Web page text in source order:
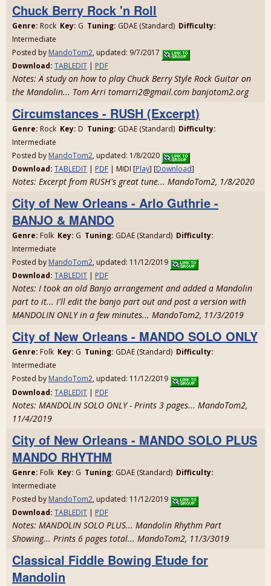
Chuck Berry Rock 'n Roll
Genre: Rock Key: G Tuning: GDAE (Standard) Difficulty:
Intermediate
Posted by MandoTom2, updated: 9/7/2017
Download: TABLEDIT | PDF
Notes: A study on how to play Chuck Berry Style Rock Guitar on
the Mandolin... Tom Arri tomarri2@gmail.com banjotom2.org
Circumstances - RUSH (Excerpt)
Genre: Rock Key: D Tuning: GDAE (Standard) Difficulty:
Intermediate
Posted by MandoTom2, updated: 1/8/2020
Download: TABLEDIT | PDF | MIDI [Play] [Download]
Notes: Excerpt from RUSH's great tune... MandoTom2, 1/8/2020
City of New Orleans - Arlo Guthrie -
BANJO & MANDO
Genre: Folk Key: G Tuning: GDAE (Standard) Difficulty:
Intermediate
Posted by MandoTom2, updated: 11/12/2019
Download: TABLEDIT | PDF
Notes: I took an old Banjo arrangement and added a Mandolin
part to it... I'll edit the banjo part out and post a version with
MANDOLIN ONLY in a few minutes... MandoTom2, 11/3/2019
City of New Orleans - MANDO SOLO ONLY
Genre: Folk Key: G Tuning: GDAE (Standard) Difficulty:
Intermediate
Posted by MandoTom2, updated: 11/12/2019
Download: TABLEDIT | PDF
Notes: MANDOLIN SOLO ONLY - Prints 3 pages... MandoTom2,
11/4/2019
City of New Orleans - MANDO SOLO PLUS
MANDO RHYTHM
Genre: Folk Key: G Tuning: GDAE (Standard) Difficulty:
Intermediate
Posted by MandoTom2, updated: 11/12/2019
Download: TABLEDIT | PDF
Notes: MANDOLIN SOLO PLUS... Mandolin Rhythm Part
Showing... Prints 6 pages total... MandoTom2, 11/3/3019
Classical Fiddle Bowing Etude for
Mandolin